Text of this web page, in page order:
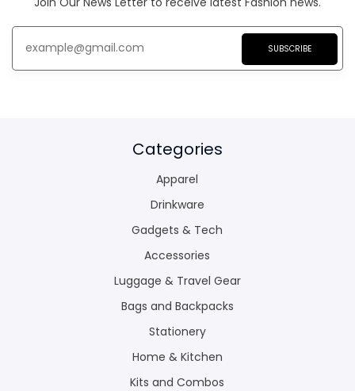
SUBSCRIBE
Categories
Apparel
Drinkware
Gadgets & Tech
Accessories
Luggage & Travel Gear
Bags and Backpacks
Stationery
Home & Kitchen
Kits and Combos